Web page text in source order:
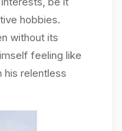
hobbies.
without its
feeling like
his relentless